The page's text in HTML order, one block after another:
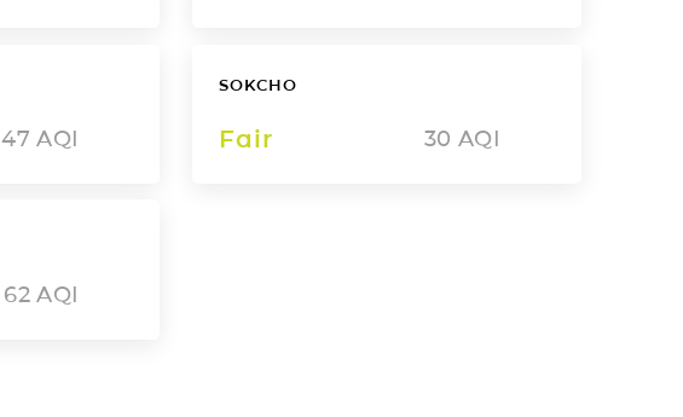
47 AQI
SOKCHO
Fair 30 AQI
62 AQI